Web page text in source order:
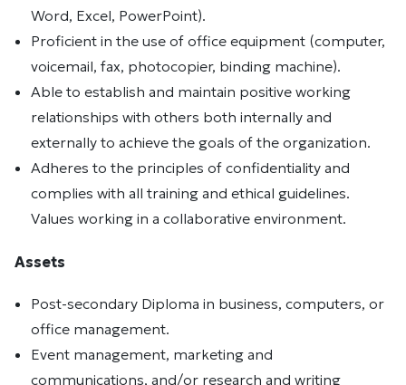
Word, Excel, PowerPoint).
Proficient in the use of office equipment (computer,
voicemail, fax, photocopier, binding machine).
Able to establish and maintain positive working
relationships with others both internally and
externally to achieve the goals of the organization.
Adheres to the principles of confidentiality and
complies with all training and ethical guidelines.
Values working in a collaborative environment.
Assets
Post-secondary Diploma in business, computers, or
office management.
Event management, marketing and
communications, and/or research and writing